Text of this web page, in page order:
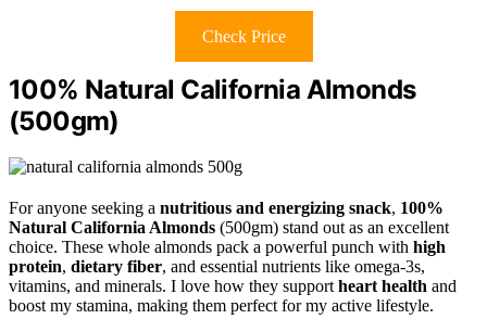
Check Price
100% Natural California Almonds
(500gm)
For anyone seeking a nutritious and energizing snack, 100%
Natural California Almonds (500gm) stand out as an excellent
choice. These whole almonds pack a powerful punch with high
protein, dietary fiber, and essential nutrients like omega-3s,
vitamins, and minerals. I love how they supportheart health and
boost my stamina, making them perfect for my active lifestyle.